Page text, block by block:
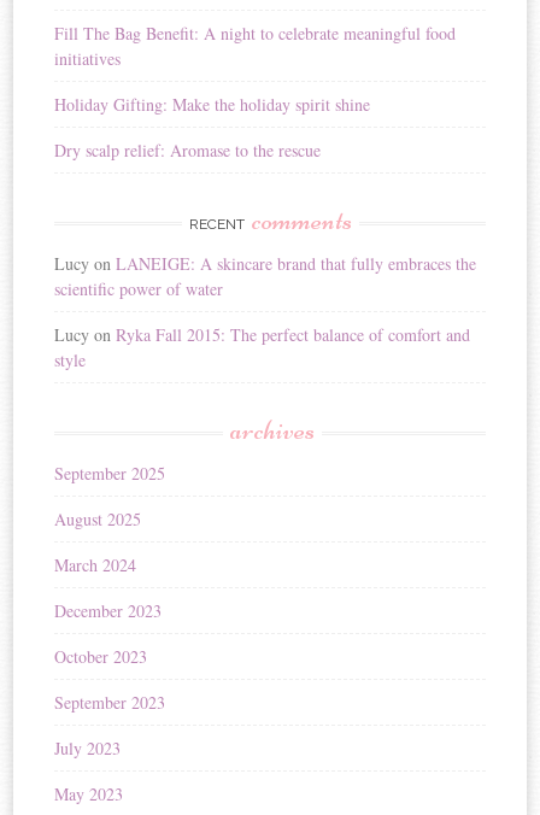
Fill The Bag Benefit: A night to celebrate meaningful food
initiatives
Holiday Gifting: Make the holiday spirit shine
Dry scalp relief: Aromase to the rescue
RECENT comments
Lucy onLANEIGE: A skincare brand that fully embraces the
scientific power of water
Lucy onRyka Fall 2015: The perfect balance of comfort and
style
archives
September 2025
August 2025
March 2024
December 2023
October 2023
September 2023
July 2023
May 2023